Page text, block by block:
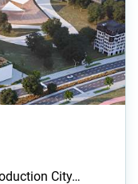
City…